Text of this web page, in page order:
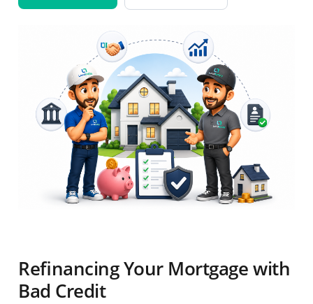
Refinancing Your Mortgage with
Bad Credit